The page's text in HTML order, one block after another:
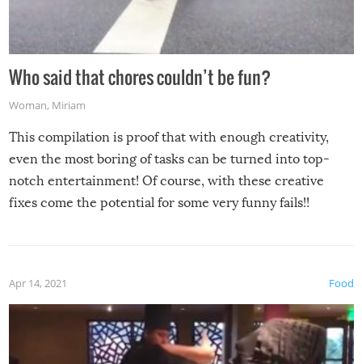
Who said that chores couldn’t be fun?
Woman, Miriam
This compilation is proof that with enough creativity,
even the most boring of tasks can be turned into top-
notch entertainment! Of course, with these creative
fixes come the potential for some very funny fails!!
Food
Apr 14, 2021